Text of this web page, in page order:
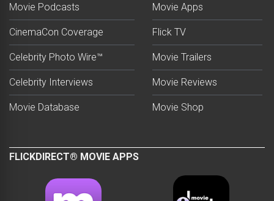
Movie Podcasts
CinemaCon Coverage
Celebrity Photo Wire™
Celebrity Interviews
Movie Database
Movie Apps
Flick TV
Movie Trailers
Movie Reviews
Movie Shop
FLICKDIRECT® MOVIE APPS